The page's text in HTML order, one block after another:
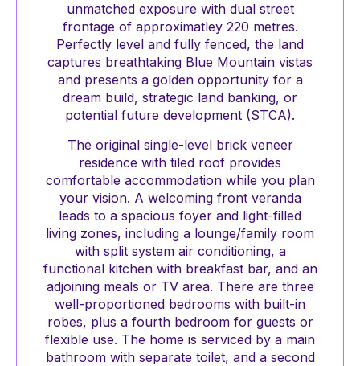
unmatched exposure with dual street
frontage of approximatley 220 metres.
Perfectly level and fully fenced, the land
captures breathtaking Blue Mountain vistas
and presents a golden opportunity for a
dream build, strategic land banking, or
potential future development (STCA).
The original single-level brick veneer
residence with tiled roof provides
comfortable accommodation while you plan
your vision. A welcoming front veranda
leads to a spacious foyer and light-filled
living zones, including a lounge/family room
with split system air conditioning, a
functional kitchen with breakfast bar, and an
adjoining meals or TV area. There are three
well-proportioned bedrooms with built-in
robes, plus a fourth bedroom for guests or
flexible use. The home is serviced by a main
bathroom with separate toilet, and a second